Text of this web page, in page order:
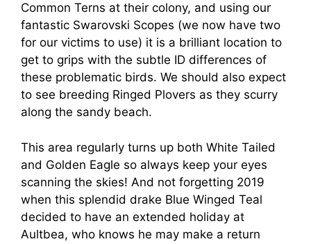
Common Terns at their colony, and using our
fantastic Swarovski Scopes (we now have two
for our victims to use) it is a brilliant location to
get to grips with the subtle ID differences of
these problematic birds. We should also expect
to see breeding Ringed Plovers as they scurry
along the sandy beach.
This area regularly turns up both White Tailed
and Golden Eagle so always keep your eyes
scanning the skies! And not forgetting 2019
when this splendid drake Blue Winged Teal
decided to have an extended holiday at
Aultbea, who knows he may make a return